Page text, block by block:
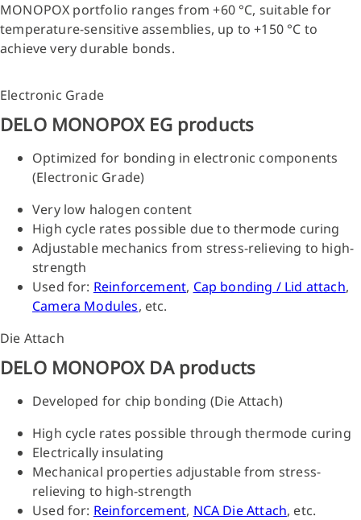
MONOPOX portfolio ranges from +60 °C, suitable for
temperature-sensitive assemblies, up to +150 °C to
achieve very durable bonds.
Electronic Grade
DELO MONOPOX EG products
Optimized for bonding in electronic components
(Electronic Grade)
Very low halogen content
High cycle rates possible due to thermode curing
Adjustable mechanics from stress-relieving to high-
strength
Used for: Reinforcement, Cap bonding / Lid attach,
Camera Modules, etc.
Die Attach
DELO MONOPOX DA products
Developed for chip bonding (Die Attach)
High cycle rates possible through thermode curing
Electrically insulating
Mechanical properties adjustable from stress-
relieving to high-strength
Used for: Reinforcement, NCA Die Attach, etc.